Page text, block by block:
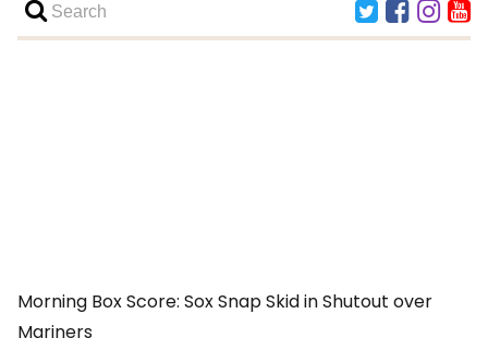
Morning Box Score: Sox Snap Skid in Shutout over
Mariners